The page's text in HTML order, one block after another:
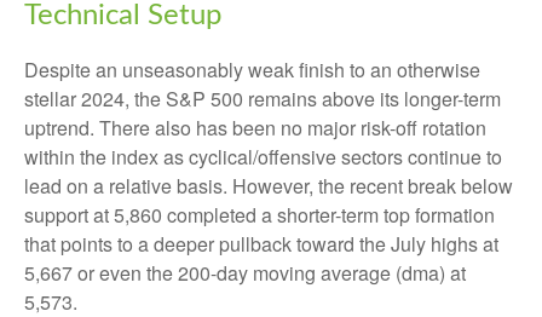
Technical Setup
Despite an unseasonably weak finish to an otherwise
stellar 2024, the S&P 500 remains above its longer-term
uptrend. There also has been no major risk-off rotation
within the index as cyclical/offensive sectors continue to
lead on a relative basis. However, the recent break below
support at 5,860 completed a shorter-term top formation
that points to a deeper pullback toward the July highs at
5,667 or even the 200-day moving average (dma) at
5,573.